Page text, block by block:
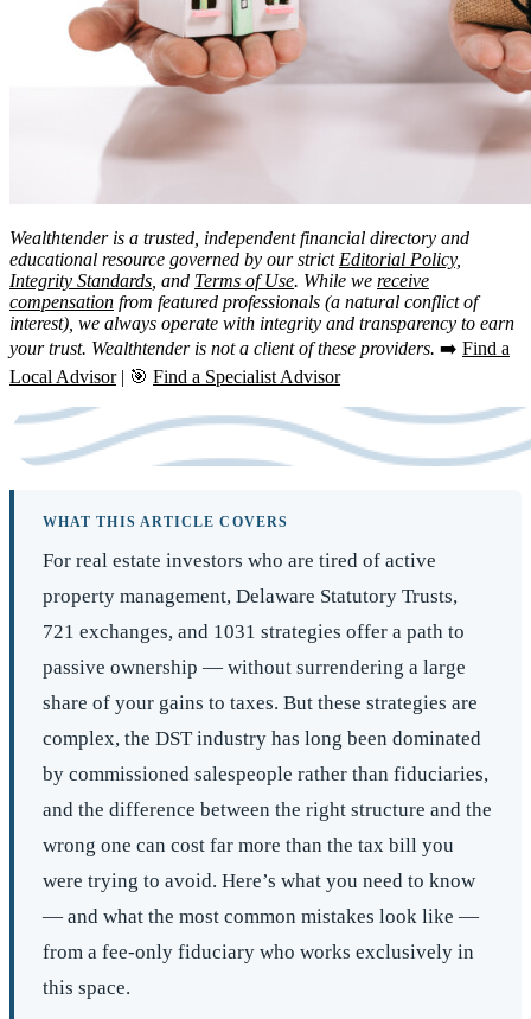
Wealthtender is a trusted, independent financial directory and
educational resource governed by our strict Editorial Policy,
Integrity Standards , and Terms of Use. While we receive
compensation from featured professionals (a natural conflict of
interest), we always operate with integrity and transparency to earn
your trust. Wealthtender is not a client of these providers. ➡️ Find a
Local Advisor| 🎯 Find a Specialist Advisor
WHAT THIS ARTICLE COVERS
For real estate investors who are tired of active
property management, Delaware Statutory Trusts,
721 exchanges, and 1031 strategies offer a path to
passive ownership — without surrendering a large
share of your gains to taxes. But these strategies are
complex, the DST industry has long been dominated
by commissioned salespeople rather than fiduciaries,
and the difference between the right structure and the
wrong one can cost far more than the tax bill you
were trying to avoid. Here’s what you need to know
— and what the most common mistakes look like —
from a fee-only fiduciary who works exclusively in
this space.